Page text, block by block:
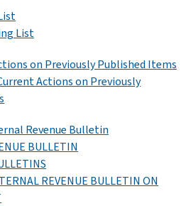
List
on Previously Published Items
Actions on Previously
Revenue Bulletin
BULLETIN
REVENUE BULLETIN ON